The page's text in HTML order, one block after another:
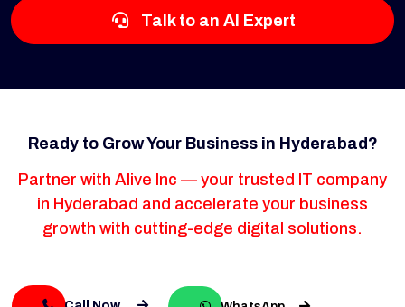
Talk to an AI Expert
Ready to Grow Your Business in Hyderabad?
Partner with Alive Inc — your trusted IT company
in Hyderabad and accelerate your business
growth with cutting-edge digital solutions.